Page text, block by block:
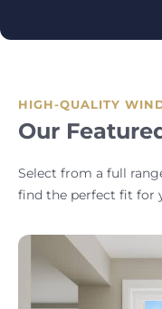
HIGH-QUALITY
Our
Select from a full
find the perfect fit for